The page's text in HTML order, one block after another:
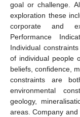
goal or challenge.
exploration these
corporate and
Performance
Individual
of individual people
beliefs, confidence,
constraints are
environmental
geology,
areas. Company